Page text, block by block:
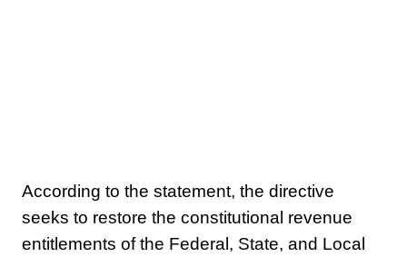
According to the statement, the directive
seeks to restore the constitutional revenue
entitlements of the Federal, State, and Local